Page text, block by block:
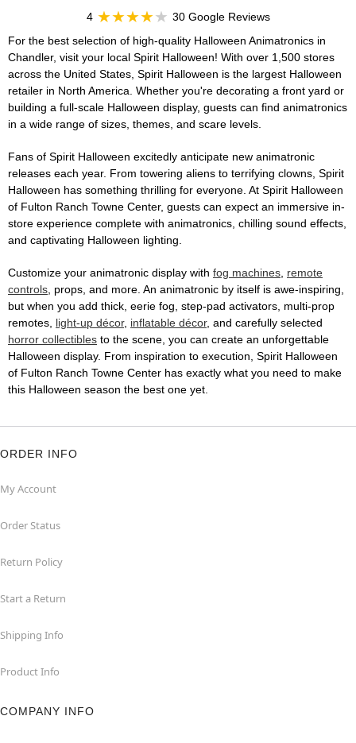
4
30 Google Reviews
For the best selection of high-quality Halloween Animatronics in
Chandler, visit your local Spirit Halloween! With over 1,500 stores
across the United States, Spirit Halloween is the largest Halloween
retailer in North America. Whether you're decorating a front yard or
building a full-scale Halloween display, guests can find animatronics
in a wide range of sizes, themes, and scare levels.
Fans of Spirit Halloween excitedly anticipate new animatronic
releases each year. From towering aliens to terrifying clowns, Spirit
Halloween has something thrilling for everyone. At Spirit Halloween
of Fulton Ranch Towne Center, guests can expect an immersive in-
store experience complete with animatronics, chilling sound effects,
and captivating Halloween lighting.
Customize your animatronic display with fog machines, remote
controls, props, and more. An animatronic by itself is awe-inspiring,
but when you add thick, eerie fog, step-pad activators, multi-prop
remotes, light-up décor, inflatable décor, and carefully selected
horror collectibles to the scene, you can create an unforgettable
Halloween display. From inspiration to execution, Spirit Halloween
of Fulton Ranch Towne Center has exactly what you need to make
this Halloween season the best one yet.
ORDER INFO
My Account
Order Status
Return Policy
Start a Return
Shipping Info
Product Info
COMPANY INFO